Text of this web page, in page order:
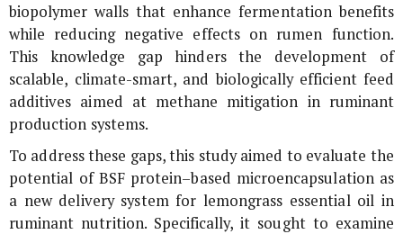
biopolymer walls that enhance fermentation benefits
while reducing negative effects on rumen function.
This knowledge gap hinders the development of
scalable, climate-smart, and biologically efficient feed
additives aimed at methane mitigation in ruminant
production systems.
To address these gaps, this study aimed to evaluate the
potential of BSF protein–based microencapsulation as
a new delivery system for lemongrass essential oil in
ruminant nutrition. Specifically, it sought to examine